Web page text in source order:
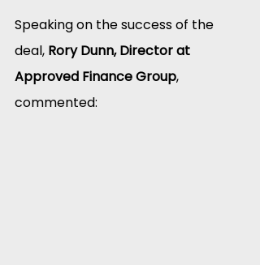
Speaking on the success of the
deal, Rory Dunn, Director at
Approved Finance Group,
commented: